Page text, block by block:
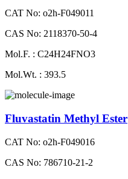
CAT No: o2h-F049011
CAS No: 2118370-50-4
Mol.F. : C24H24FNO3
Mol.Wt. : 393.5
Fluvastatin Methyl Ester
CAT No: o2h-F049016
CAS No: 786710-21-2